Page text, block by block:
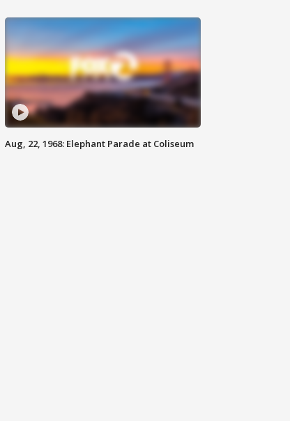
Aug, 22, 1968: Elephant Parade at Coliseum